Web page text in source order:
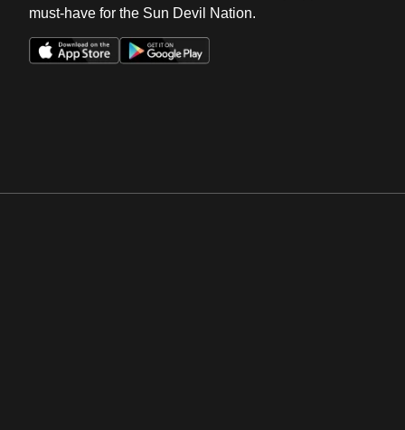
must-have for the Sun Devil Nation.